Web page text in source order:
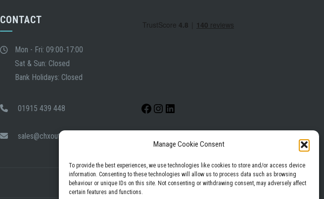
Manage Cookie Consent
To provide the best experiences, we use technologies like cookies to store and/or access device
information. Consenting to these technologies will allow us to process data such as browsing
behaviour or unique IDs on this site. Not consenting or withdrawing consent, may adversely affect
certain features and functions.
CONTACT
Mon - Fri: 09:00-17:00
Sat & Sun: Closed
Bank Holidays: Closed
01915 439 448
sales@chxout.com
Privacy Policy
Terms & Conditions